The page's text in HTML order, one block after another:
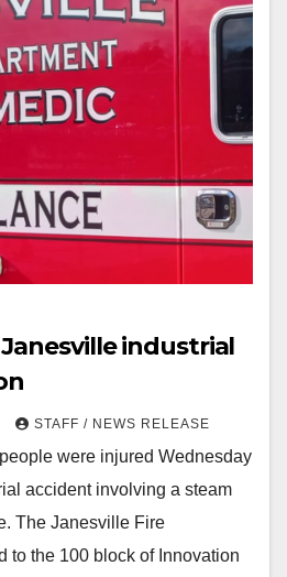
industrial
STAFF / NEWS RELEASE
were injured Wednesday
accident involving a steam
The Janesville Fire
to the 100 block of Innovation